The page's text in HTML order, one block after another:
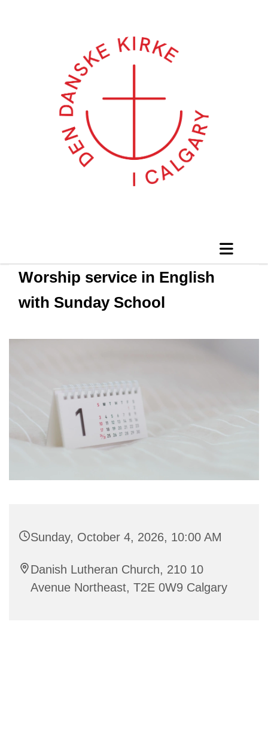
Worship service in English
with Sunday School
Sunday, October 4, 2026, 10:00 AM
Danish Lutheran Church, 210 10
Avenue Northeast, T2E 0W9 Calgary